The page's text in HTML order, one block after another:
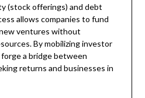
(stock offerings) and debt
allows companies to fund
ventures without
By mobilizing investor
a bridge between
returns and businesses in